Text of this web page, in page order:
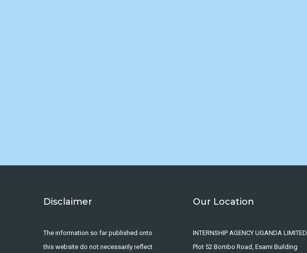
Disclaimer
The information so far published onto
this website do not necessarily reflect
Our Location
INTERNSHIP AGENCY UGANDA LIMITED
Plot 52 Bombo Road, Esami Building